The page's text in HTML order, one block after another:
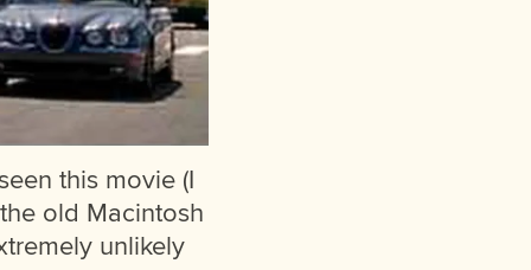
this movie (I
old Macintosh
unlikely